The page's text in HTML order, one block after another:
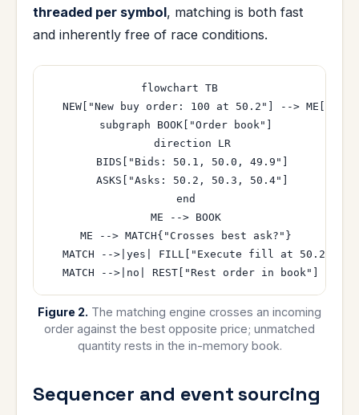
threaded per symbol, matching is both fast
and inherently free of race conditions.
flowchart TB
NEW["New buy order: 100 at 50.2"] -->
  subgraph BOOK["Order book"]
    direction LR
    BIDS["Bids: 50.1, 50.0, 49.9"]
    ASKS["Asks: 50.2, 50.3, 50.4"]
  end
  ME --> BOOK
  ME --> MATCH{"Crosses best ask?"}
  MATCH -->|yes| FILL["Execute fill at 50.2"]
Figure 2. The matching engine crosses an incoming
order against the best opposite price; unmatched
quantity rests in the in-memory book.
Sequencer and event sourcing